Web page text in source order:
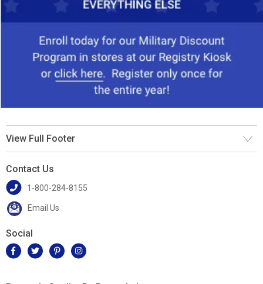
View Full Footer
Contact Us
1-800-284-8155
Email Us
Social